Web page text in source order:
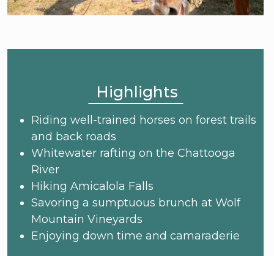
Highlights
Riding well-trained horses on forest trails
and back roads
Whitewater rafting on the Chattooga
River
Hiking Amicalola Falls
Savoring a sumptuous brunch at Wolf
Mountain Vineyards
Enjoying down time and camaraderie